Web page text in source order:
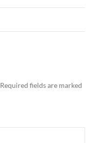
Required fields are marked